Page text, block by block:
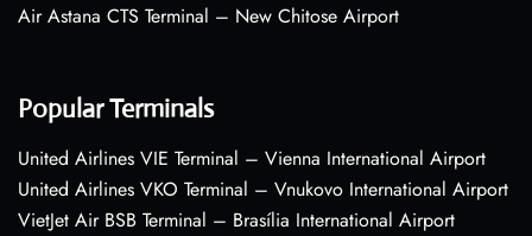
Air Astana CTS Terminal – New Chitose Airport
Popular Terminals
United Airlines VIE Terminal – Vienna International Airport
United Airlines VKO Terminal – Vnukovo International Airport
VietJet Air BSB Terminal – Brasília International Airport